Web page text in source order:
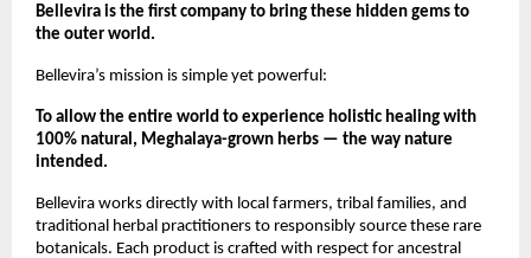
Bellevira is the first company to bring these hidden gems to
the outer world.
Bellevira’s mission is simple yet powerful:
To allow the entire world to experience holistic healing with
100% natural, Meghalaya-grown herbs — the way nature
intended.
Bellevira works directly with local farmers, tribal families, and
traditional herbal practitioners to responsibly source these rare
botanicals. Each product is crafted with respect for ancestral